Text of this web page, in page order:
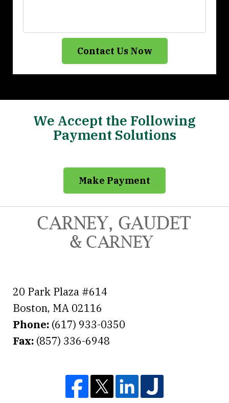
Contact Us Now
We Accept the Following
Payment Solutions
Make Payment
20 Park Plaza #614
Boston, MA 02116
Phone: (617) 933-0350
Fax: (857) 336-6948